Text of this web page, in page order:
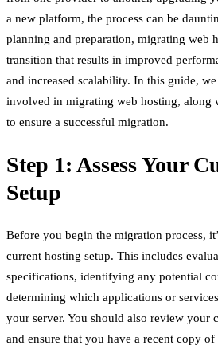
a new platform, the process can be
planning and preparation, migrating web
transition that results in improved
and increased scalability. In this guide,
involved in migrating web hosting, along
to ensure a successful migration.
Step 1: Assess Your
Setup
Before you begin the migration process,
current hosting setup. This includes
specifications, identifying any potential
determining which applications or
your server. You should also review your
and ensure that you have a recent copy